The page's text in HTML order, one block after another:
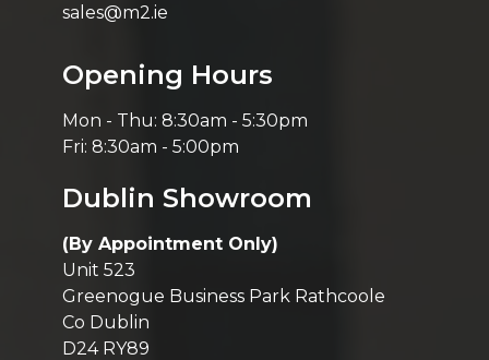
sales@m2.ie
Opening Hours
Mon - Thu: 8:30am - 5:30pm
Fri: 8:30am - 5:00pm
Dublin Showroom
(By Appointment Only)
Unit 523
Greenogue Business Park Rathcoole
Co Dublin
D24 RY89